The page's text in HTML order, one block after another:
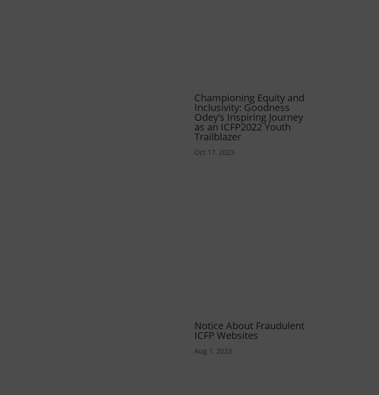
Championing Equity and
Inclusivity: Goodness
Odey’s Inspiring Journey
as an ICFP2022 Youth
Trailblazer
Oct 17, 2023
Notice About Fraudulent
ICFP Websites
Aug 1, 2023